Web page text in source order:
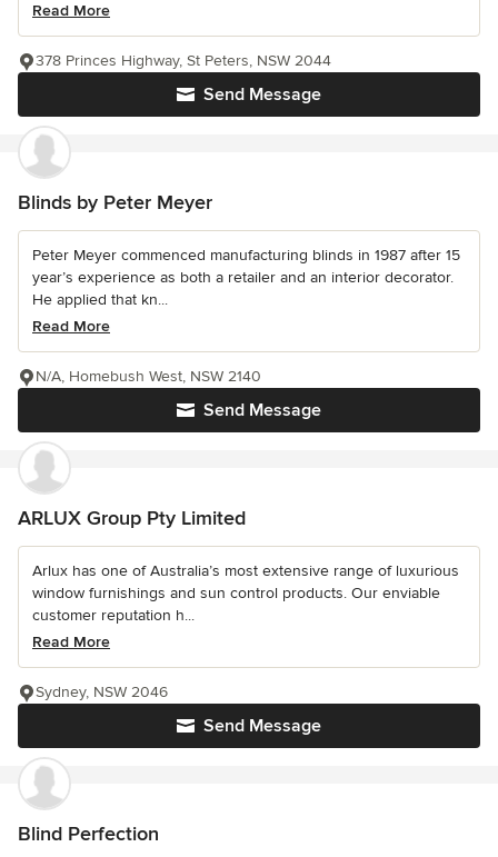
Read More
Send Message
378 Princes Highway, St Peters, NSW 2044
Blinds by Peter Meyer
Peter Meyer commenced manufacturing blinds in 1987 after 15
year’s experience as both a retailer and an interior decorator.
He applied that kn...
Read More
Send Message
N/A, Homebush West, NSW 2140
ARLUX Group Pty Limited
Arlux has one of Australia’s most extensive range of luxurious
window furnishings and sun control products. Our enviable
customer reputation h...
Read More
Send Message
Sydney, NSW 2046
Blind Perfection